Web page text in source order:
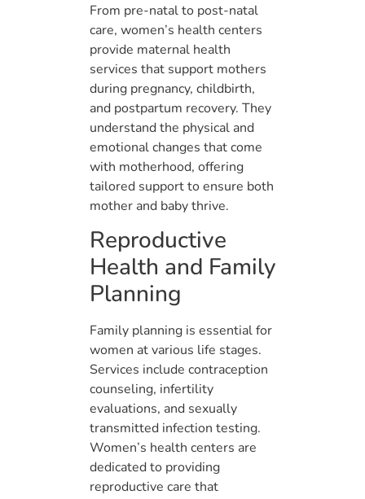
From pre-natal to post-natal
care, women’s health centers
provide maternal health
services that support mothers
during pregnancy, childbirth,
and postpartum recovery. They
understand the physical and
emotional changes that come
with motherhood, offering
tailored support to ensure both
mother and baby thrive.
Reproductive
Health and Family
Planning
Family planning is essential for
women at various life stages.
Services include contraception
counseling, infertility
evaluations, and sexually
transmitted infection testing.
Women’s health centers are
dedicated to providing
reproductive care that